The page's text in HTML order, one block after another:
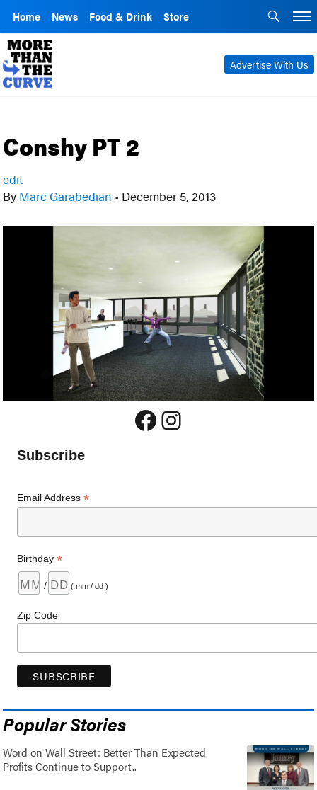
Home News Food & Drink Store
Advertise With Us
Conshy PT 2
edit
By Marc Garabedian • December 5, 2013
Facebook
Instagram
Subscribe
Email Address*
Birthday*
/ ( mm / dd )
Zip Code
Popular Stories
Word on Wall Street: Better Than Expected
Profits Continue to Support..